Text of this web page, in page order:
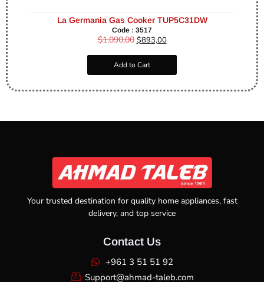
La Germania Gas Cooker TUP5C31DW
Code : 3517
$1.090,00 $893,00
Add to Cart
Your trusted destination for quality home appliances, fast
delivery, and top service
Contact Us
+961 3 51 51 92
Support@ahmad-taleb.com